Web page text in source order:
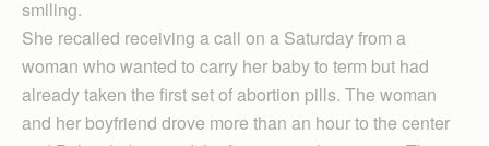
smiling.
She recalled receiving a call on a Saturday from a
woman who wanted to carry her baby to term but had
already taken the first set of abortion pills. The woman
and her boyfriend drove more than an hour to the center